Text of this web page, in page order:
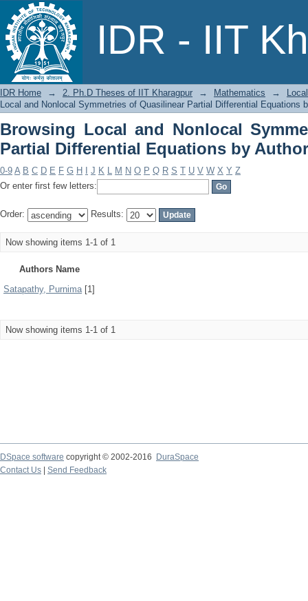
IDR - IIT
Browsing Local and Nonlocal
Equations by Author
IDR Home → 2. Ph.D Theses of IIT Kharagpur → Mathematics →
Local and Nonlocal Symmetries of Quasilinear Partial Differential Equations
Browsing Local and Nonlocal
Partial Differential Equations by Author
0-9 A B C D E F G H J K L M N O P Q R S T U V W X Y Z
Or enter first few letters:
Order: Results:
Now showing items 1-1 of 1
Authors Name
Satapathy, Purnima[1]
Now showing items 1-1 of 1
DSpace software copyright © 2002-2016
DuraSpace
Contact Us
Send Feedback